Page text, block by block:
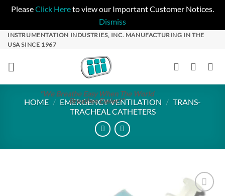
PleaseClick Hereto view our Important Customer Notices.
Dismiss
Skip
content
INSTRUMENTATION INDUSTRIES, INC. MANUFACTURING IN THE
USA SINCE 1967
"We Breathe Easy When The World
Breathes Easier!"
HOME / EMERGENCY VENTILATION / TRANS-
TRACHEAL CATHETERS